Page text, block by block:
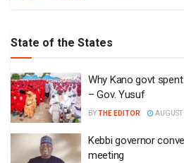
State of the States
Why Kano govt
– Gov. Yusuf
BYTHE EDITOR
Kebbi governor
meeting